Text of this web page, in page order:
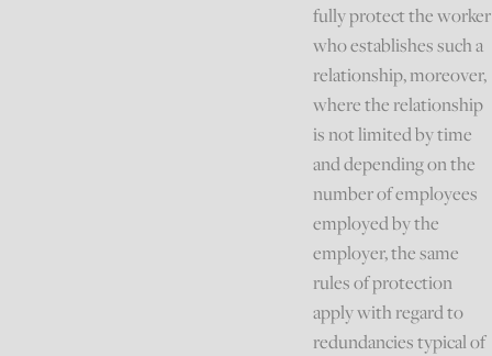
fully protect the worker
who establishes such a
relationship, moreover,
where the relationship
is not limited by time
and depending on the
number of employees
employed by the
employer, the same
rules of protection
apply with regard to
redundancies typical of